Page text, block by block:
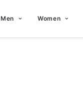
Men Women